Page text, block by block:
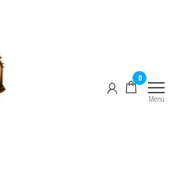
0
Menu